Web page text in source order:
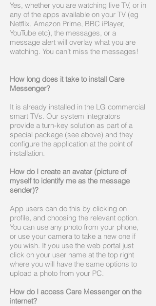
Yes, whether you are watching live TV, or in
any of the apps available on your TV (eg
Netflix, Amazon Prime, BBC iPlayer,
YouTube etc), the messages, or a
message alert will overlay what you are
watching. You can’t miss the messages!
How long does it take to install Care
Messenger?
It is already installed in the LG commercial
smart TVs. Our system integrators
provide a turn-key solution as part of a
special package (see above) and they
configure the application at the point of
installation.
How do I create an avatar (picture of
myself to identify me as the message
sender)?
App users can do this by clicking on
profile, and choosing the relevant option.
You can use any photo from your phone,
or use your camera to take a new one if
you wish. If you use the web portal just
click on your user name at the top right
where you will have the same options to
upload a photo from your PC.
How do I access Care Messenger on the
internet?